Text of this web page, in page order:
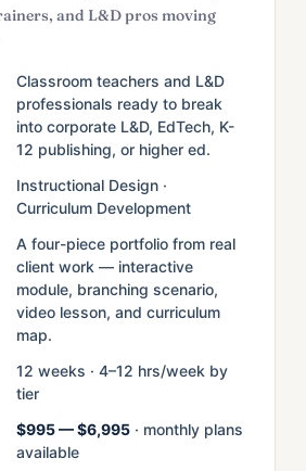
and L&D pros moving
Classroom teachers and L&D
professionals ready to break
into corporate L&D, EdTech, K-
12 publishing, or higher ed.
Instructional Design ·
Curriculum Development
A four-piece portfolio from real
client work — interactive
module, branching scenario,
video lesson, and curriculum
map.
12 weeks · 4–12 hrs/week by
tier
$995 — $6,995 · monthly plans
available